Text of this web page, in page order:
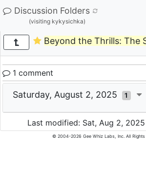
Discussion Folders
(visiting kykysichka)
Beyond the Thrills: The
1 comment
Saturday, August 2, 2025 1
Last modified: Sat, Aug 2, 2025
© 2004-2026 Gee Whiz Labs, Inc. All Rights